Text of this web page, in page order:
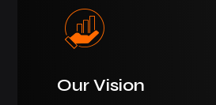
Our Vision